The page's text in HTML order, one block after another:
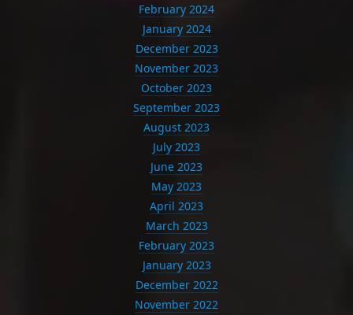
February 2024
January 2024
December 2023
November 2023
October 2023
September 2023
August 2023
July 2023
June 2023
May 2023
April 2023
March 2023
February 2023
January 2023
December 2022
November 2022